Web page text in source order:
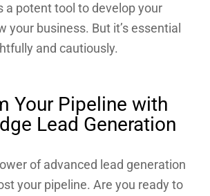
a potent tool to develop your
your business. But it’s essential
and cautiously.
Your Pipeline with
Lead Generation
of advanced lead generation
your pipeline. Are you ready to